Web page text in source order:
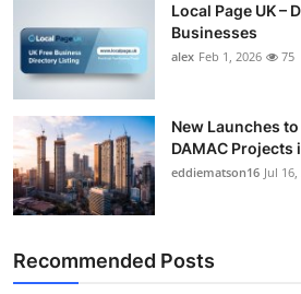
Finance
Tech
Real Estate
General
Local Page UK –
Businesses
alex Feb 1, 2026 75
New Launches
DAMAC Projects
eddiematson16 Jul
Recommended Posts